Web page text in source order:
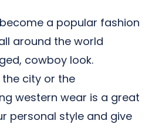
a popular fashion
around the world
cowboy look.
the city or the
western wear is a great
personal style and give